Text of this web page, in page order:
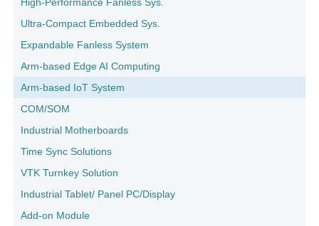
Ultra-Compact Embedded Sys.
Expandable Fanless System
Arm-based Edge AI Computing
Arm-based IoT System
COM/SOM
Industrial Motherboards
Time Sync Solutions
VTK Turnkey Solution
Industrial Tablet/ Panel PC/Display
Add-on Module